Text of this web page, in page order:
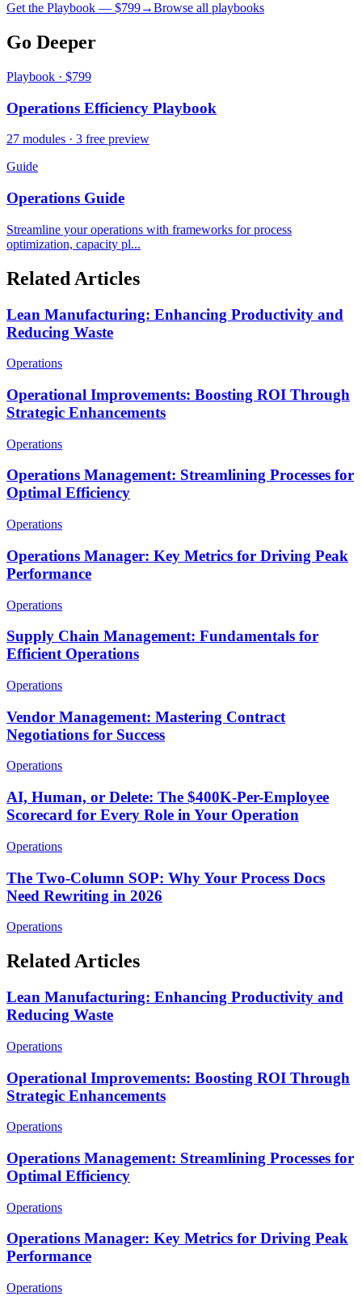
Get the Playbook — $799→Browse all playbooks
Go Deeper
Playbook · $799
Operations Efficiency Playbook
27 modules · 3 free preview
Guide
Operations Guide
Streamline your operations with frameworks for process
optimization, capacity pl...
Related Articles
Lean Manufacturing: Enhancing Productivity and
Reducing Waste
Operations
Operational Improvements: Boosting ROI Through
Strategic Enhancements
Operations
Operations Management: Streamlining Processes for
Optimal Efficiency
Operations
Operations Manager: Key Metrics for Driving Peak
Performance
Operations
Supply Chain Management: Fundamentals for
Efficient Operations
Operations
Vendor Management: Mastering Contract
Negotiations for Success
Operations
AI, Human, or Delete: The $400K-Per-Employee
Scorecard for Every Role in Your Operation
Operations
The Two-Column SOP: Why Your Process Docs
Need Rewriting in 2026
Operations
Related Articles
Lean Manufacturing: Enhancing Productivity and
Reducing Waste
Operations
Operational Improvements: Boosting ROI Through
Strategic Enhancements
Operations
Operations Management: Streamlining Processes for
Optimal Efficiency
Operations
Operations Manager: Key Metrics for Driving Peak
Performance
Operations